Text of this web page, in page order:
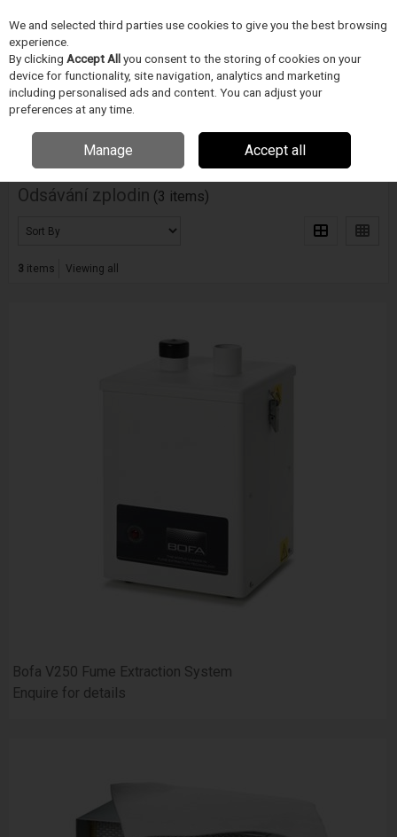
Skip to content
Menu
Home PÁJECÍ PRUMYSL
Odsávání zplodin (3 items)
3 items Viewing all
Bofa V250 Fume Extraction System
Enquire for details
We and selected third parties use cookies to give you the best browsing
experience.
By clicking Accept Allyou consent to the storing of cookies on your
device for functionality, site navigation, analytics and marketing
including personalised ads and content. You can adjust your
preferences at any time.
Manage Accept all